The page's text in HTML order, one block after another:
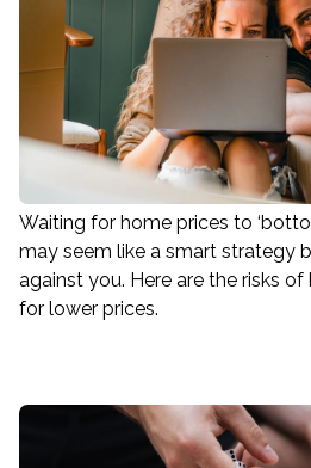
Waiting for home prices to
may seem like a smart strategy
against you. Here are the risks
for lower prices.